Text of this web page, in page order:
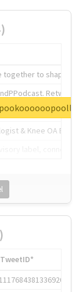
to shape the
& Knee OA
TweetID*
1117684381336920064